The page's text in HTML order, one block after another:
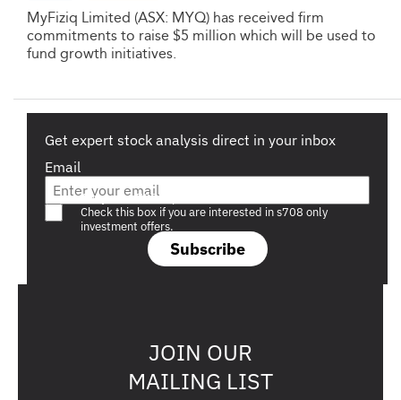
MyFiziq Limited (ASX: MYQ) has received firm
commitments to raise $5 million which will be used to
fund growth initiatives.
Get expert stock analysis direct in your inbox
Email
Subscribe
Are you a s708 sophisticated investor?
Check this box if you are interested in s708 only
investment offers.
JOIN OUR
MAILING LIST